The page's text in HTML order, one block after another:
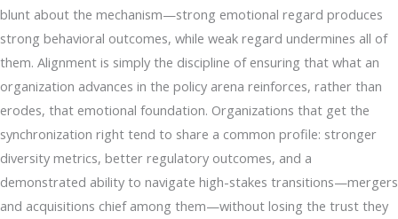
blunt about the mechanism—strong emotional regard produces
strong behavioral outcomes, while weak regard undermines all of
them. Alignment is simply the discipline of ensuring that what an
organization advances in the policy arena reinforces, rather than
erodes, that emotional foundation. Organizations that get the
synchronization right tend to share a common profile: stronger
diversity metrics, better regulatory outcomes, and a
demonstrated ability to navigate high-stakes transitions—mergers
and acquisitions chief among them—without losing the trust they